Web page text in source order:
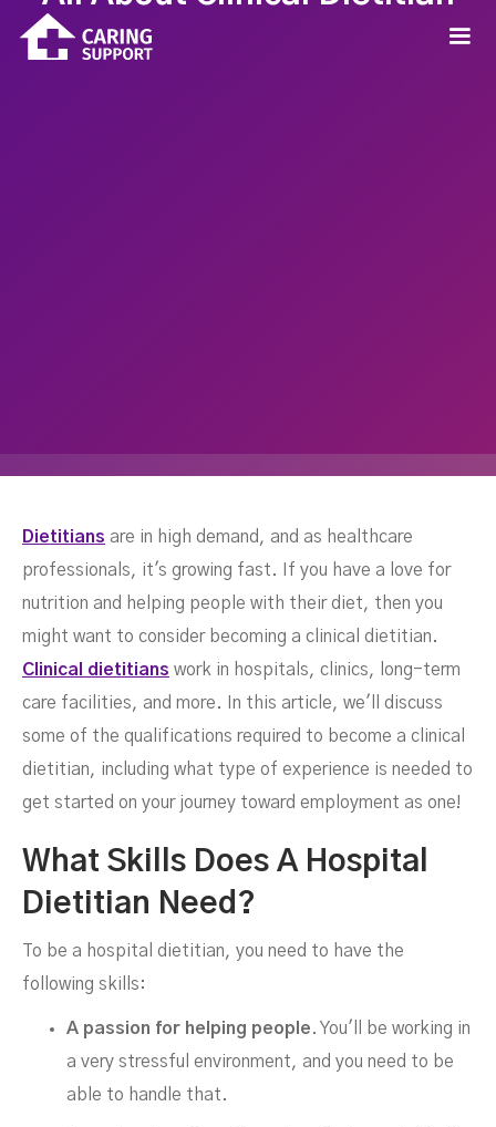
Jobs
DECEMBER 2, 2022
Dietitians are in high demand, and as healthcare
professionals, it's growing fast. If you have a love for
nutrition and helping people with their diet, then you
might want to consider becoming a clinical dietitian.
Clinical dietitians work in hospitals, clinics, long-term
care facilities, and more. In this article, we'll discuss
some of the qualifications required to become a clinical
dietitian, including what type of experience is needed to
get started on your journey toward employment as one!
What Skills Does A Hospital
Dietitian Need?
To be a hospital dietitian, you need to have the
following skills:
A passion for helping people. You'll be working in
a very stressful environment, and you need to be
able to handle that.